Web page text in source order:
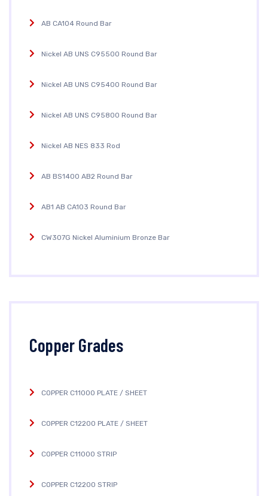
AB CA104 Round Bar
Nickel AB UNS C95500 Round Bar
Nickel AB UNS C95400 Round Bar
Nickel AB UNS C95800 Round Bar
Nickel AB NES 833 Rod
AB BS1400 AB2 Round Bar
AB1 AB CA103 Round Bar
CW307G Nickel Aluminium Bronze Bar
Copper Grades
COPPER C11000 PLATE / SHEET
COPPER C12200 PLATE / SHEET
COPPER C11000 STRIP
COPPER C12200 STRIP